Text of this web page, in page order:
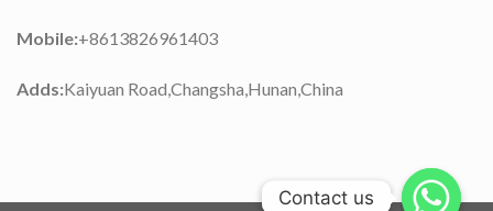
Mobile:+8613826961403
Adds:Kaiyuan Road,Changsha,Hunan,China
Contact us
Contact us